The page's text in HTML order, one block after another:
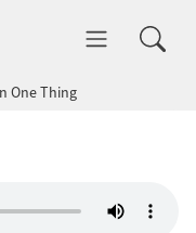
dhammatalks.org
One Thing